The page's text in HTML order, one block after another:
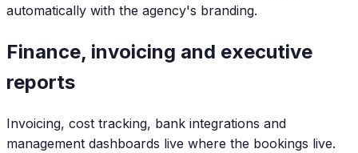
automatically with the agency's branding.
Finance, invoicing and executive
reports
Invoicing, cost tracking, bank integrations and
management dashboards live where the bookings live.